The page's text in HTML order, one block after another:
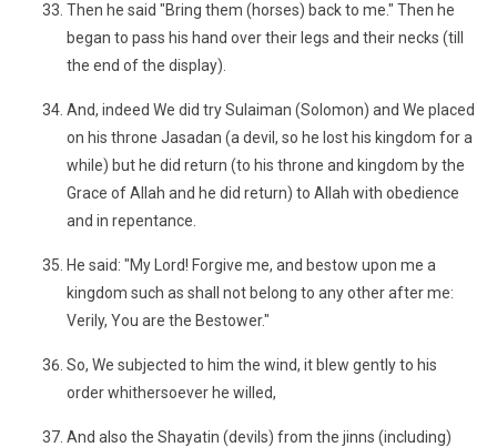
Then he said "Bring them (horses) back to me." Then he
began to pass his hand over their legs and their necks (till
the end of the display).
And, indeed We did try Sulaiman (Solomon) and We placed
on his throne Jasadan (a devil, so he lost his kingdom for a
while) but he did return (to his throne and kingdom by the
Grace of Allah and he did return) to Allah with obedience
and in repentance.
He said: "My Lord! Forgive me, and bestow upon me a
kingdom such as shall not belong to any other after me:
Verily, You are the Bestower."
So, We subjected to him the wind, it blew gently to his
order whithersoever he willed,
And also the Shayatin (devils) from the jinns (including)